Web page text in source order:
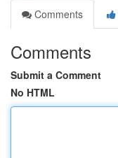
Comments
Comments
Submit a Comment
No HTML